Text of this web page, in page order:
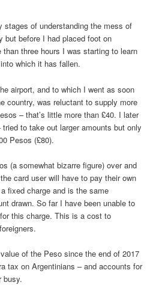
stages of understanding the mess of
but before I had placed foot on
three hours I was starting to learn
which it has fallen.
airport, and to which I went as soon
country, was reluctant to supply more
– that’s little more than £40. I later
to take out larger amounts but only
Pesos (£80).
(a somewhat bizarre figure) over and
card user will have to pay their own
fixed charge and is the same
drawn. So far I have been unable to
this charge. This is a cost to
of the Peso since the end of 2017
tax on Argentinians – and accounts for
busy.